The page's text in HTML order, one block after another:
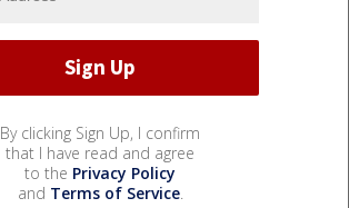
By clicking Sign Up, I confirm
that I have read and agree
to the Privacy Policy
and Terms of Service.